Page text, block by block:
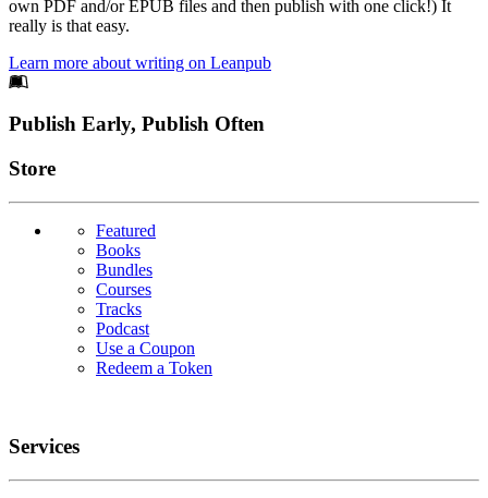
own PDF and/or EPUB files and then publish with one click!) It
really is that easy.
Learn more about writing on Leanpub
Footer
Publish Early, Publish Often
Links
Store
Featured
Books
Bundles
Courses
Tracks
Podcast
Use a Coupon
Redeem a Token
Services